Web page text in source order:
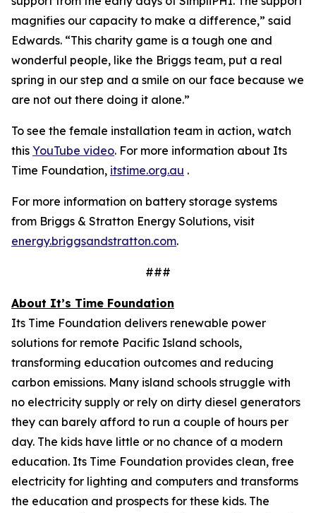
magnifies our capacity to make a difference,” said
Edwards. “This charity game is a tough one and
wonderful people, like the Briggs team, put a real
spring in our step and a smile on our face because we
are not out there doing it alone.”
To see the female installation team in action, watch
this YouTube video. For more information about Its
Time Foundation, itstime.org.au .
For more information on battery storage systems
from Briggs & Stratton Energy Solutions, visit
energy.briggsandstratton.com.
###
About It’s Time Foundation
Its Time Foundation delivers renewable power
solutions for remote Pacific Island schools,
transforming education outcomes and reducing
carbon emissions. Many island schools struggle with
no electricity supply or rely on dirty diesel generators
they can barely afford to run a couple of hours per
day. The kids have little or no chance of a modern
education. Its Time Foundation provides clean, free
electricity for lighting and computers and transforms
the education and prospects for these kids. The